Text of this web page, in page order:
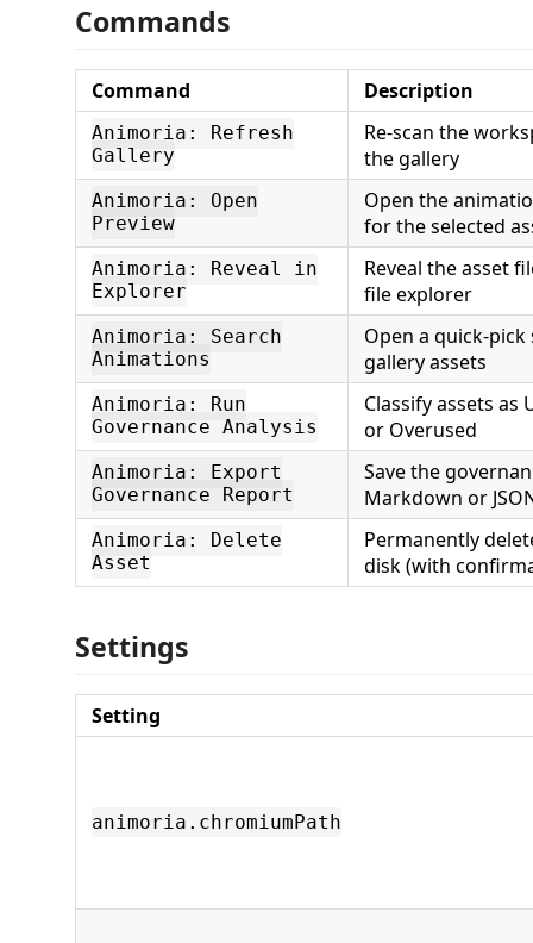
Commands
Command Description
Animoria: Refresh
Gallery
Re-scan the
the gallery
Animoria: Open
Preview
Open the
for the selected
Animoria: Reveal in
Explorer
Reveal the asset
file explorer
Animoria: Search
Animations
Open a quick-
gallery assets
Animoria: Run
Governance Analysis
Classify assets as
or Overused
Animoria: Export
Governance Report
Save the
Markdown or
Animoria: Delete
Asset
Permanently
disk (with
Settings
Setting
animoria.chromiumPath